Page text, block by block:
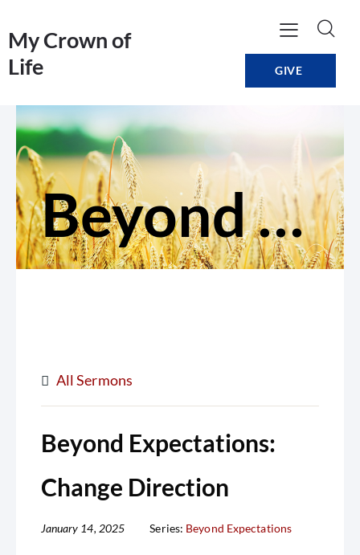
My Crown of
Life
GIVE
Beyond Expectations: Change Direction
All Sermons
Beyond Expectations:
Change Direction
January 14, 2025 Series: Beyond Expectations